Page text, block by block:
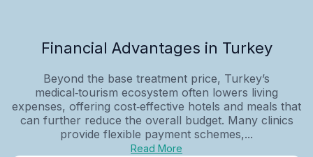
Financial Advantages in Turkey
Beyond the base treatment price, Turkey’s
medical‑tourism ecosystem often lowers living
expenses, offering cost‑effective hotels and meals that
can further reduce the overall budget. Many clinics
provide flexible payment schemes,...
Read More